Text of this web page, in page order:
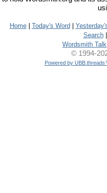
Home| Today's Word
Search|
Wordsmith Talk
© 1994-
Powered by